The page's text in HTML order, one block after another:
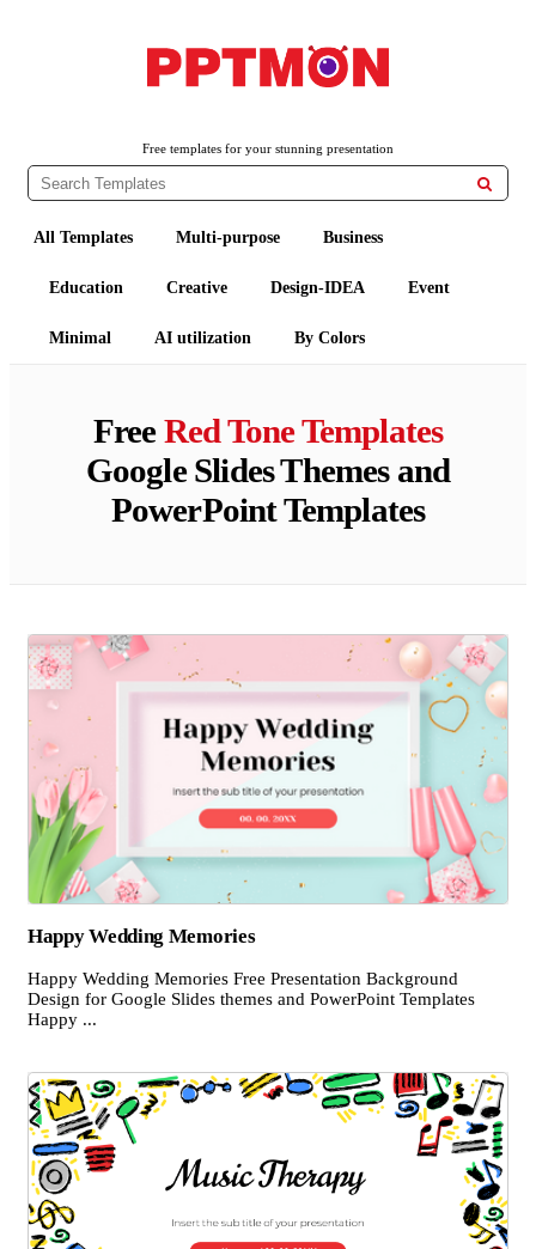
Free templates for your stunning presentation

All Templates Multi-purpose Business
Education Creative Design-IDEA Event
Minimal AI utilization By Colors
FreeRed Tone Templates
Google Slides Themes and
PowerPoint Templates
Happy Wedding Memories
Happy Wedding Memories Free Presentation Background
Design for Google Slides themes and PowerPoint Templates
Happy ...